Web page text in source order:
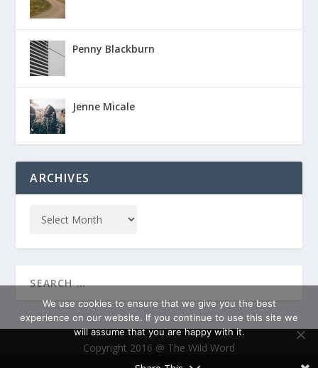
Penny Blackburn
Jenne Micale
ARCHIVES
Copyright 2016 @ The Wild Word
We use cookies to ensure that we give you the best
experience on our website. If you continue to use this site we
will assume that you are happy with it.
OK